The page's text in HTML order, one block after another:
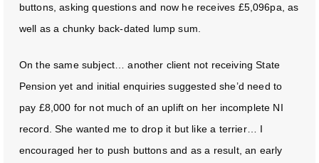
buttons, asking questions and now he receives £5,096pa, as
well as a chunky back-dated lump sum.
On the same subject… another client not receiving State
Pension yet and initial enquiries suggested she’d need to
pay £8,000 for not much of an uplift on her incomplete NI
record. She wanted me to drop it but like a terrier… I
encouraged her to push buttons and as a result, an early